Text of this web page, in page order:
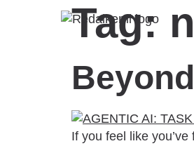
Tag:
If you feel like